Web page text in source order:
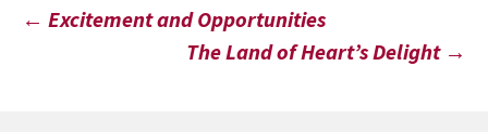
Post
← Excitement and Opportunities
The Land of Heart’s Delight →